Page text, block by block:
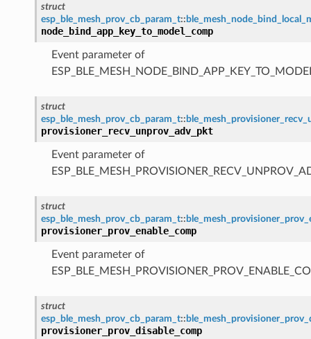
struct
esp_ble_mesh_prov_cb_param_t::
node_bind_app_key_to_model_comp
Event parameter of
struct
esp_ble_mesh_prov_cb_param_t::
provisioner_recv_unprov_adv_pkt
Event parameter of
struct
esp_ble_mesh_prov_cb_param_t::
provisioner_prov_enable_comp
Event parameter of
struct
esp_ble_mesh_prov_cb_param_t::
provisioner_prov_disable_comp